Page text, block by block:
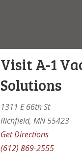
Visit A-1
Solutions
1311 E 66th St
Richfield, MN 55423
Get Directions
(612) 869-2555